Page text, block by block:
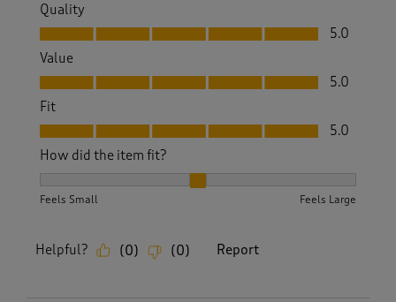
Quality
Quality, 5.0 out of 5
5.0
Value
Value, 5.0 out of 5
5.0
Fit
Fit, 5.0 out of 5
5.0
How did the item fit?
Feels Small Feels Large
Helpful? (0) (0) Report